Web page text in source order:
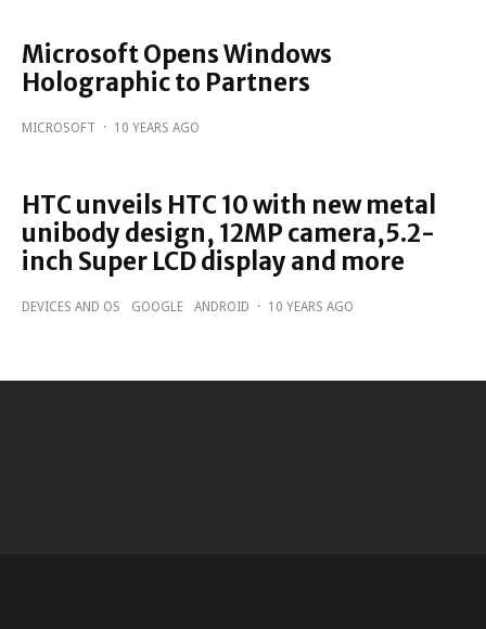
Microsoft Opens Windows
Holographic to Partners
MICROSOFT · 10 YEARS AGO
HTC unveils HTC 10 with new metal
unibody design, 12MP camera,5.2-
inch Super LCD display and more
DEVICES AND OS GOOGLE ANDROID · 10 YEARS AGO